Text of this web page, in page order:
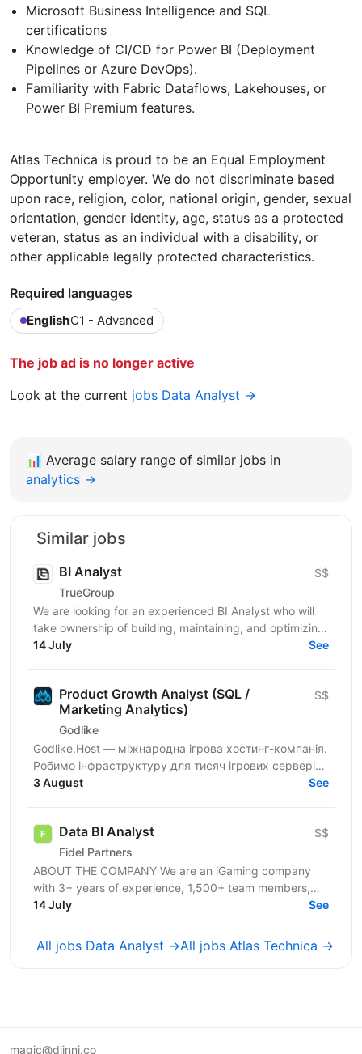
Microsoft Business Intelligence and SQL
certifications
Knowledge of CI/CD for Power BI (Deployment
Pipelines or Azure DevOps).
Familiarity with Fabric Dataflows, Lakehouses, or
Power BI Premium features.
Atlas Technica is proud to be an Equal Employment
Opportunity employer. We do not discriminate based
upon race, religion, color, national origin, gender, sexual
orientation, gender identity, age, status as a protected
veteran, status as an individual with a disability, or
other applicable legally protected characteristics.
Required languages
EnglishC1 - Advanced
The job ad is no longer active
Look at the current jobs Data Analyst →
📊 Average salary range of similar jobs in
analytics →
Similar jobs
BI Analyst
TrueGroup
$$
We are looking for an experienced BI Analyst who will
take ownership of building, maintaining, and optimizing
our business intelligence infrastructure. The...
14 July See
Product Growth Analyst (SQL /
Marketing Analytics)
Godlike
$$
Godlike.Host — міжнародна ігрова хостинг-компанія.
Робимо інфраструктуру для тисяч ігрових серверів
по всьому світу: стабільність, швидкість і сервіс
3 August See
Data BI Analyst
Fidel Partners
$$
ABOUT THE COMPANY We are an iGaming company
with 3+ years of experience, 1,500+ team members,
and a portfolio of 11+ successful products in Tier 1–3...
14 July See
All jobs Data Analyst →All jobs Atlas Technica →
magic@djinni.co